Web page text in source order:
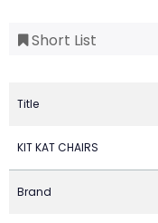
Short List
Title
KIT KAT CHAIRS
Brand